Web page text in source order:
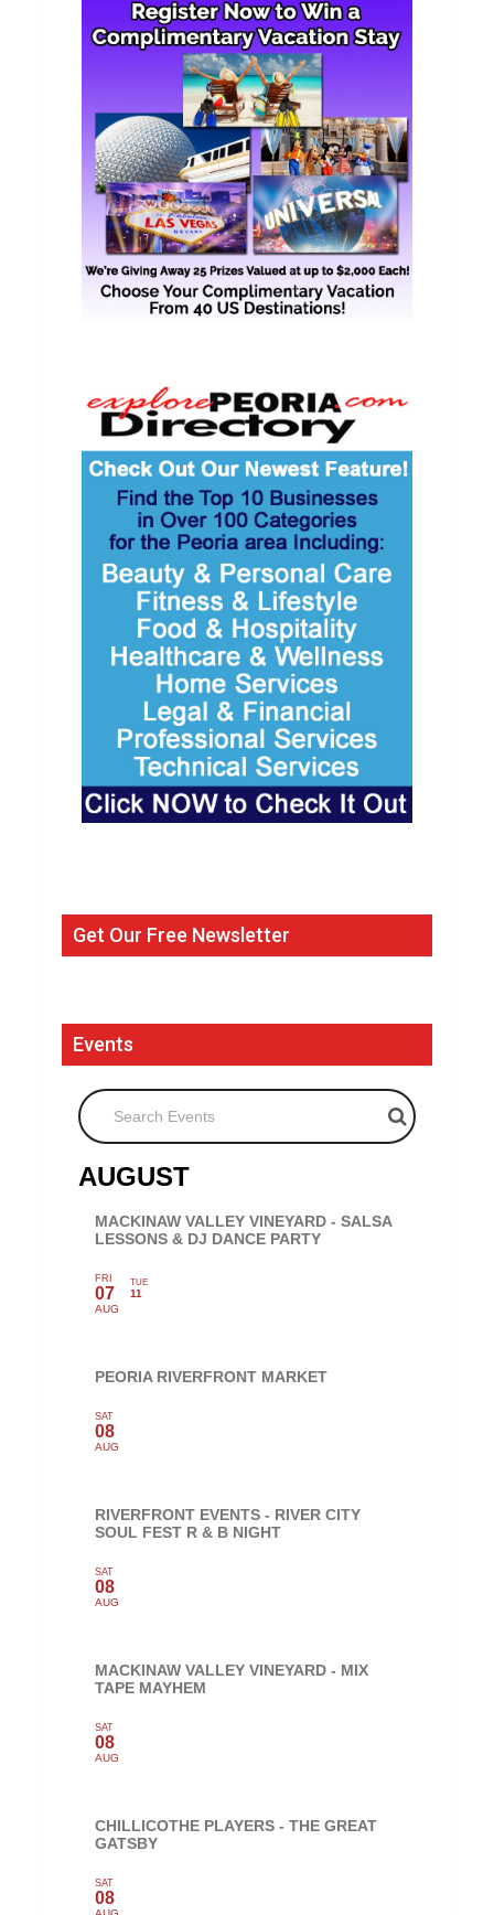
Get Our Free Newsletter
Events
Search Events
AUGUST
MACKINAW VALLEY VINEYARD - SALSA
LESSONS & DJ DANCE PARTY
FRI
07
AUG
TUE
11
PEORIA RIVERFRONT MARKET
SAT
08
AUG
RIVERFRONT EVENTS - RIVER CITY
SOUL FEST R & B NIGHT
SAT
08
AUG
MACKINAW VALLEY VINEYARD - MIX
TAPE MAYHEM
SAT
08
AUG
CHILLICOTHE PLAYERS - THE GREAT
GATSBY
SAT
08